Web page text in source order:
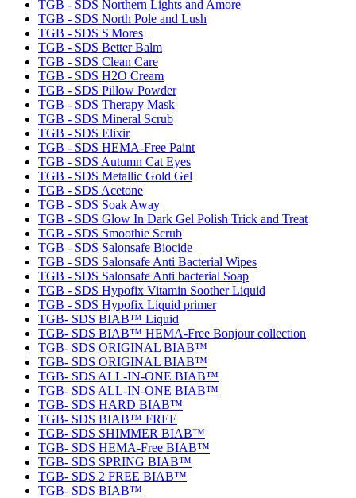
TGB - SDS Northern Lights and Amore
TGB - SDS North Pole and Lush
TGB - SDS S'Mores
TGB - SDS Better Balm
TGB - SDS Clean Care
TGB - SDS H2O Cream
TGB - SDS Pillow Powder
TGB - SDS Therapy Mask
TGB - SDS Mineral Scrub
TGB - SDS Elixir
TGB - SDS HEMA-Free Paint
TGB - SDS Autumn Cat Eyes
TGB - SDS Metallic Gold Gel
TGB - SDS Acetone
TGB - SDS Soak Away
TGB - SDS Glow In Dark Gel Polish Trick and Treat
TGB - SDS Smoothie Scrub
TGB - SDS Salonsafe Biocide
TGB - SDS Salonsafe Anti Bacterial Wipes
TGB - SDS Salonsafe Anti bacterial Soap
TGB - SDS Hypofix Vitamin Soother Liquid
TGB - SDS Hypofix Liquid primer
TGB- SDS BIAB™ Liquid
TGB- SDS BIAB™ HEMA-Free Bonjour collection
TGB- SDS ORIGINAL BIAB™
TGB- SDS ORIGINAL BIAB™
TGB- SDS ALL-IN-ONE BIAB™
TGB- SDS ALL-IN-ONE BIAB™
TGB- SDS HARD BIAB™
TGB- SDS BIAB™ FREE
TGB- SDS SHIMMER BIAB™
TGB- SDS HEMA-Free BIAB™
TGB- SDS SPRING BIAB™
TGB- SDS 2 FREE BIAB™
TGB- SDS BIAB™